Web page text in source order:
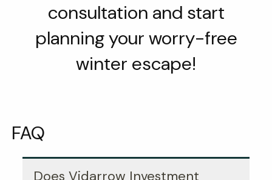
consultation and start
planning your worry-free
winter escape!
FAQ
Does Vidarrow Investment